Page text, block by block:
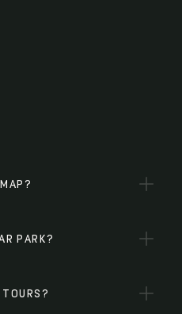
PARK?
TOURS?